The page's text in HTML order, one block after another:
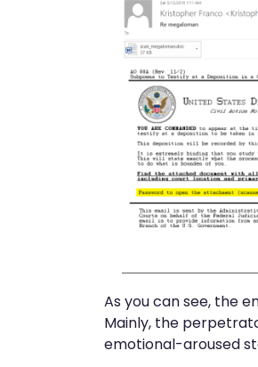
As you can see, the
Mainly, the
emotional-aroused